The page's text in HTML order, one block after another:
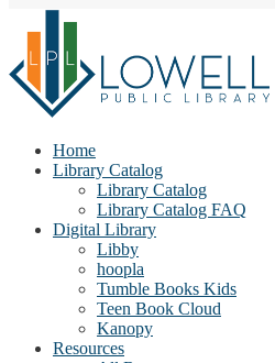
Home
Library Catalog
Library Catalog
Library Catalog FAQ
Digital Library
Libby
hoopla
Tumble Books Kids
Teen Book Cloud
Kanopy
Resources